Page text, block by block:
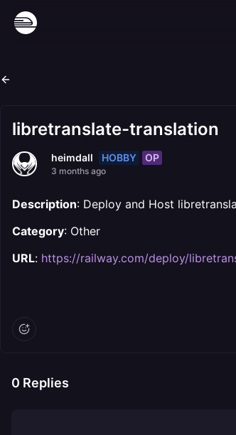
libretranslate-translation
heimdall HOBBY OP
3 months ago
Description: Deploy and Host
Category: Other
URL: https://railway.com/deploy/
0 Replies